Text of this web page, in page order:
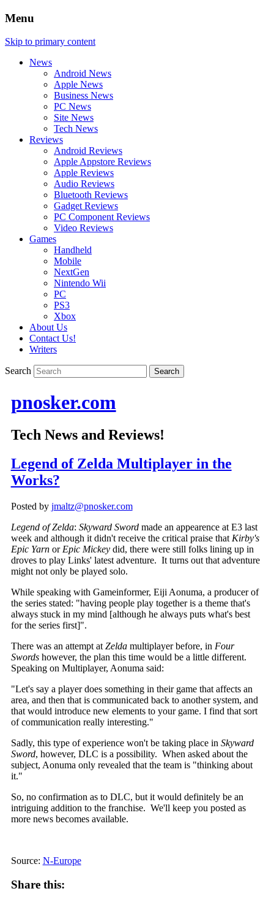
Menu
Skip to primary content
News
Android News
Apple News
Business News
PC News
Site News
Tech News
Reviews
Android Reviews
Apple Appstore Reviews
Apple Reviews
Audio Reviews
Bluetooth Reviews
Gadget Reviews
PC Component Reviews
Video Reviews
Games
Handheld
Mobile
NextGen
Nintendo Wii
PC
PS3
Xbox
About Us
Contact Us!
Writers
Search
pnosker.com
Tech News and Reviews!
Legend of Zelda Multiplayer in the
Works?
Posted by jmaltz@pnosker.com
Legend of Zelda: Skyward Sword made an appearence at E3 last
week and although it didn't receive the critical praise that Kirby's
Epic Yarn or Epic Mickey did, there were still folks lining up in
droves to play Links' latest adventure. It turns out that adventure
might not only be played solo.
While speaking with Gameinformer, Eiji Aonuma, a producer of
the series stated: "having people play together is a theme that's
always stuck in my mind [although he always puts what's best
for the series first]".
There was an attempt at Zelda multiplayer before, in Four
Swordshowever, the plan this time would be a little different.
Speaking on Multiplayer, Aonuma said:
"Let's say a player does something in their game that affects an
area, and then that is communicated back to another system, and
that would introduce new elements to your game. I find that sort
of communication really interesting."
Sadly, this type of experience won't be taking place in Skyward
Sword, however, DLC is a possibility. When asked about the
subject, Aonuma only revealed that the team is "thinking about
it."
So, no confirmation as to DLC, but it would definitely be an
intriguing addition to the franchise. We'll keep you posted as
more news becomes available.
Source: N-Europe
Share this: